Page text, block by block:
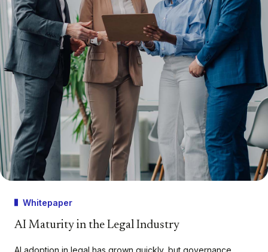
Whitepaper
AI Maturity in the Legal Industry
AI adoption in legal has grown quickly, but governance,